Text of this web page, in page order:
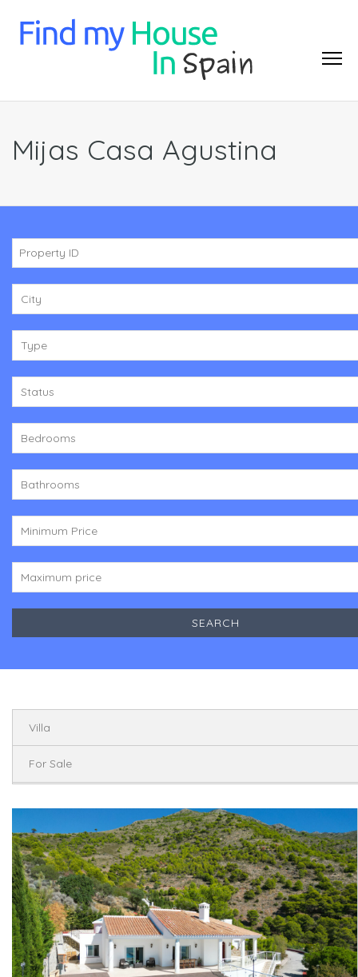
Mijas Casa Agustina
City
Type
Status
Bedrooms
Bathrooms
Minimum Price
Maximum price
Villa
For Sale